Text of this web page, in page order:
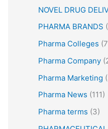
NOVEL DRUG
PHARMA BRANDS
Pharma Colleges
Pharma Company
Pharma Marketing
Pharma News (111)
Pharma terms (3)